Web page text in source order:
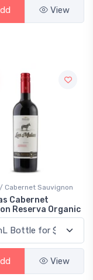
View
Cabernet Sauvignon
Cabernet
Reserva Organic
View